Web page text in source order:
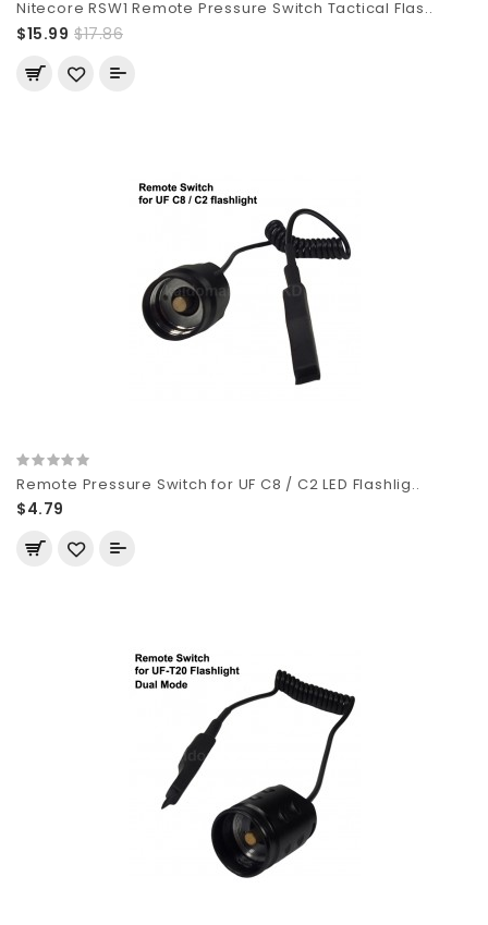
Nitecore RSW1 Remote Pressure Switch Tactical Flas..
$15.99 $17.86
Remote Pressure Switch for UF C8 / C2 LED Flashlig..
$4.79